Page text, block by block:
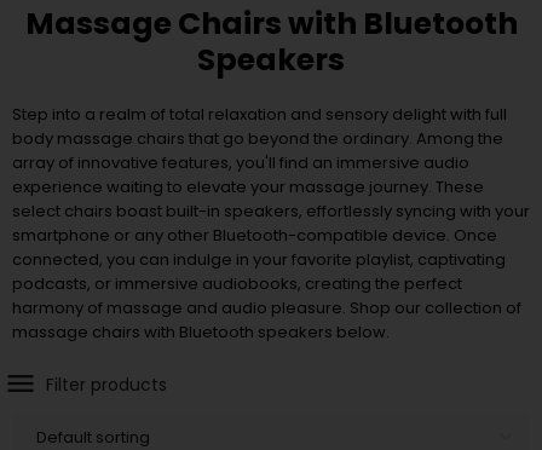
Massage Chairs with Bluetooth
Speakers
Step into a realm of total relaxation and sensory delight with full
body massage chairs that go beyond the ordinary. Among the
array of innovative features, you'll find an immersive audio
experience waiting to elevate your massage journey. These
select chairs boast built-in speakers, effortlessly syncing with your
smartphone or any other Bluetooth-compatible device. Once
connected, you can indulge in your favorite playlist, captivating
podcasts, or immersive audiobooks, creating the perfect
harmony of massage and audio pleasure. Shop our collection of
massage chairs with Bluetooth speakers below.
Filter products
Default sorting